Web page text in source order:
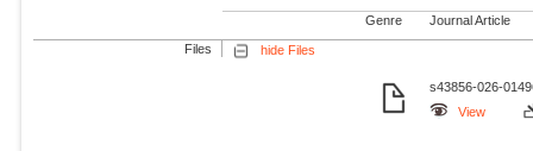
Genre Journal Article
Files hide Files
s43856-026-
View